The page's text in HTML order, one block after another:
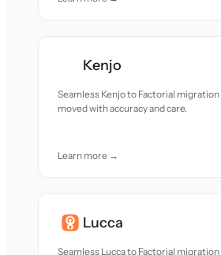
Kenjo
Seamless Kenjo to Factorial
moved with accuracy and care.
Learn more →
Lucca
Seamless Lucca to Factorial